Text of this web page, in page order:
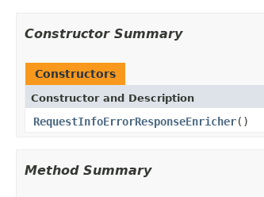
Constructor Summary
Constructors
Constructor and Description
RequestInfoErrorResponseEnricher()
Method Summary